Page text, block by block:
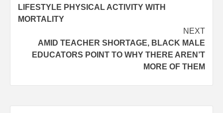
LIFESTYLE PHYSICAL ACTIVITY WITH
MORTALITY
NEXT
AMID TEACHER SHORTAGE, BLACK MALE
EDUCATORS POINT TO WHY THERE AREN’T
MORE OF THEM